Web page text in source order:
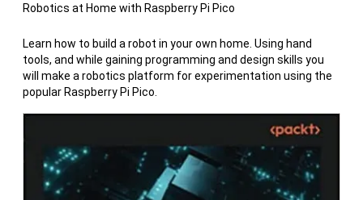
Robotics at Home with Raspberry Pi Pico
Learn how to build a robot in your own home. Using hand
tools, and while gaining programming and design skills you
will make a robotics platform for experimentation using the
popular Raspberry Pi Pico.